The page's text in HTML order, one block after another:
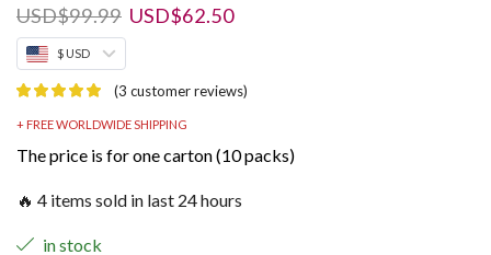
USD$99.99 Original
price
USD$99.99.
USD$62.50Current
USD$62.50.
$ USD
(3 customer reviews)
+ FREE WORLDWIDE SHIPPING
The price is for one carton (10 packs)
🔥 4 items sold in last 24 hours
in stock